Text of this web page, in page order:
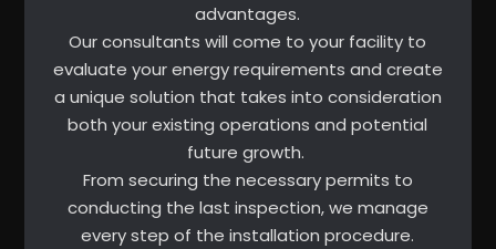
advantages.
Our consultants will come to your facility to
evaluate your energy requirements and create
a unique solution that takes into consideration
both your existing operations and potential
future growth.
From securing the necessary permits to
conducting the last inspection, we manage
every step of the installation procedure.